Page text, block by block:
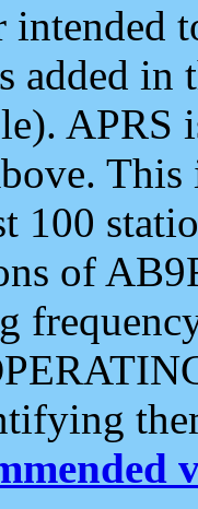
intended
added
APRS
100
of